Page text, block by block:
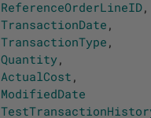
ReferenceOrderLineID,
TransactionDate ,
TransactionType ,
Quantity,
ActualCost ,
ModifiedDate